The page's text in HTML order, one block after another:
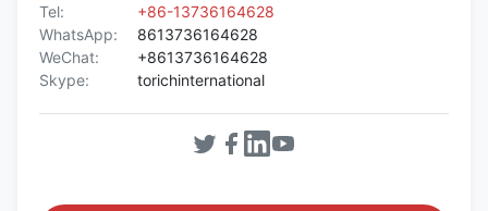
Tel:
+86-13736164628
WhatsApp:
8613736164628
WeChat:
+8613736164628
Skype:
torichinternational